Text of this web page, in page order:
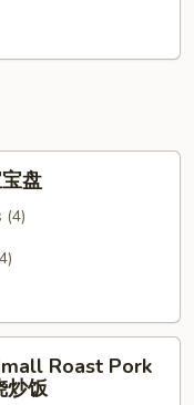
盘
(4)
Roast Pork
炒饭